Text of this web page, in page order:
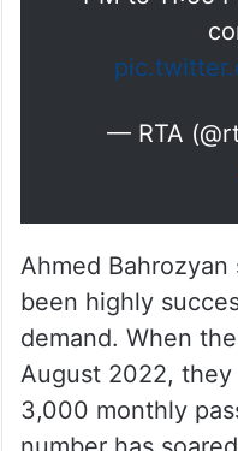
(Creek
first line
Creek
Festival
(Saturday
— RTA